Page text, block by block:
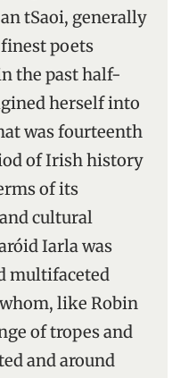
tSaoi, generally
poets
the past half-
herself into
was fourteenth
of Irish history
of its
cultural
Iarla was
multifaceted
like Robin
of tropes and
and around